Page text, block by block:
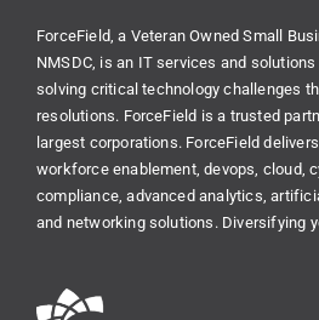
ForceField, a Veteran Owned Small
NMSDC, is an IT services and
solving critical technology challenges
resolutions. ForceField is a trusted
largest corporations. ForceField
workforce enablement, devops, cloud,
compliance, advanced analytics,
and networking solutions. Diversifying